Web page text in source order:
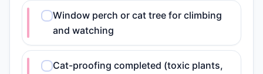
Window perch or cat tree for climbing
and watching
Cat-proofing completed (toxic plants,